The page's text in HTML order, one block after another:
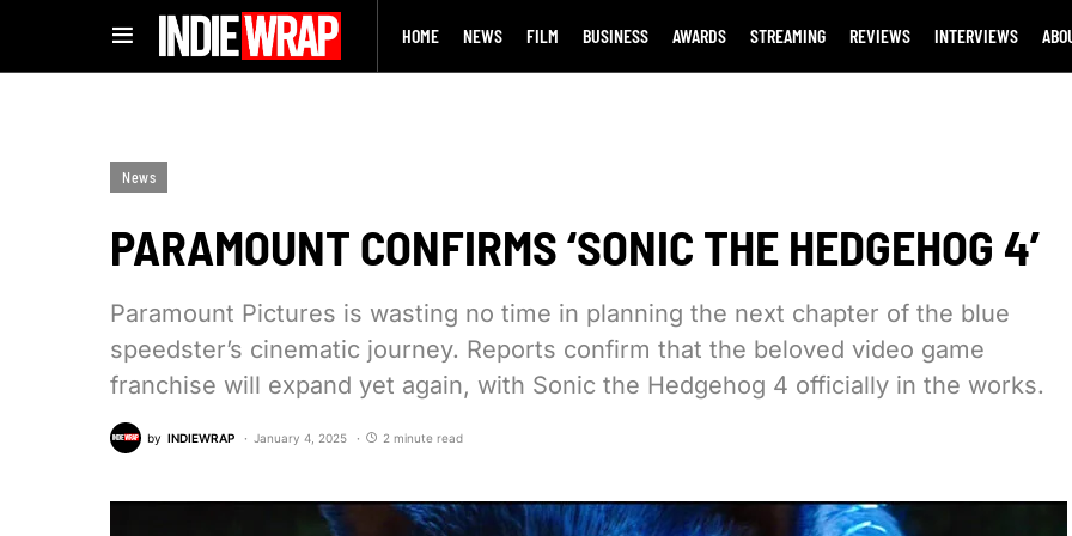
HOME NEWS FILM BUSINESS AWARDS STREAMING REVIEWS INTERVIEWS
News
PARAMOUNT CONFIRMS ‘SONIC THE HEDGEHOG 4’
Paramount Pictures is wasting no time in planning the next chapter of the blue
speedster’s cinematic journey. Reports confirm that the beloved video game
franchise will expand yet again, with Sonic the Hedgehog 4 officially in the works.
by INDIEWRAP January 4, 2025 2 minute read